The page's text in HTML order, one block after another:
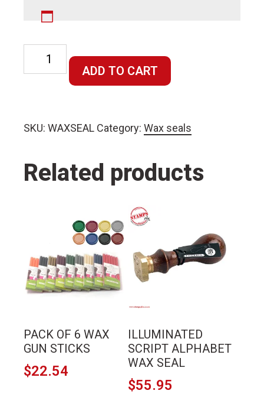
Custom
Made
ADD TO CART
SKU: WAXSEAL Category: Wax seals
Related products
PACK OF 6 WAX
GUN STICKS
$22.54
multiple
variants.
The
be
chosen
on
ILLUMINATED
SCRIPT ALPHABET
WAX SEAL
$55.95
This
product
multiple
variants.
options
be
chosen
on
the